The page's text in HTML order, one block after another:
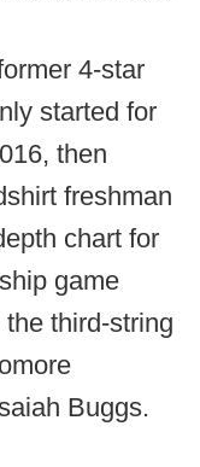
4-star
started for
then
freshman
chart for
game
third-string
Buggs.